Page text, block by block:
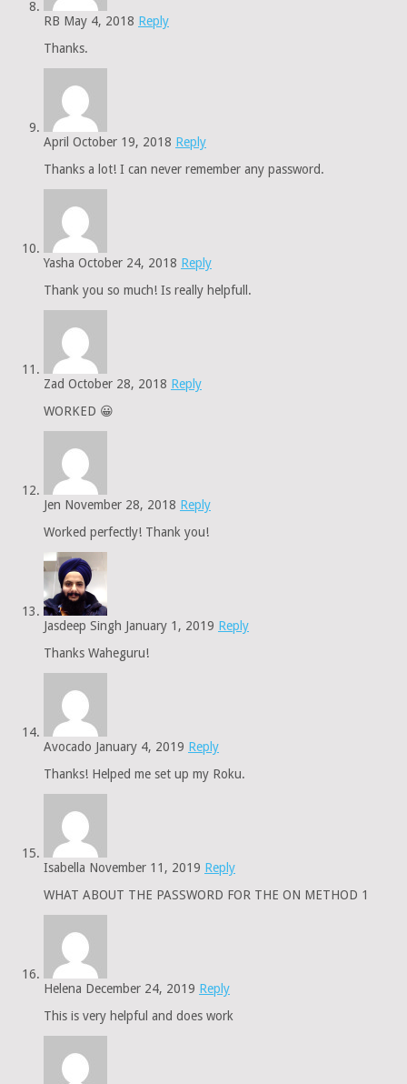
RB May 4, 2018 Reply
Thanks.
April October 19, 2018 Reply
Thanks a lot! I can never remember any password.
Yasha October 24, 2018 Reply
Thank you so much! Is really helpfull.
Zad October 28, 2018 Reply
WORKED 😀
Jen November 28, 2018 Reply
Worked perfectly! Thank you!
Jasdeep Singh January 1, 2019 Reply
Thanks Waheguru!
Avocado January 4, 2019 Reply
Thanks! Helped me set up my Roku.
Isabella November 11, 2019 Reply
WHAT ABOUT THE PASSWORD FOR THE ON METHOD 1
Helena December 24, 2019 Reply
This is very helpful and does work